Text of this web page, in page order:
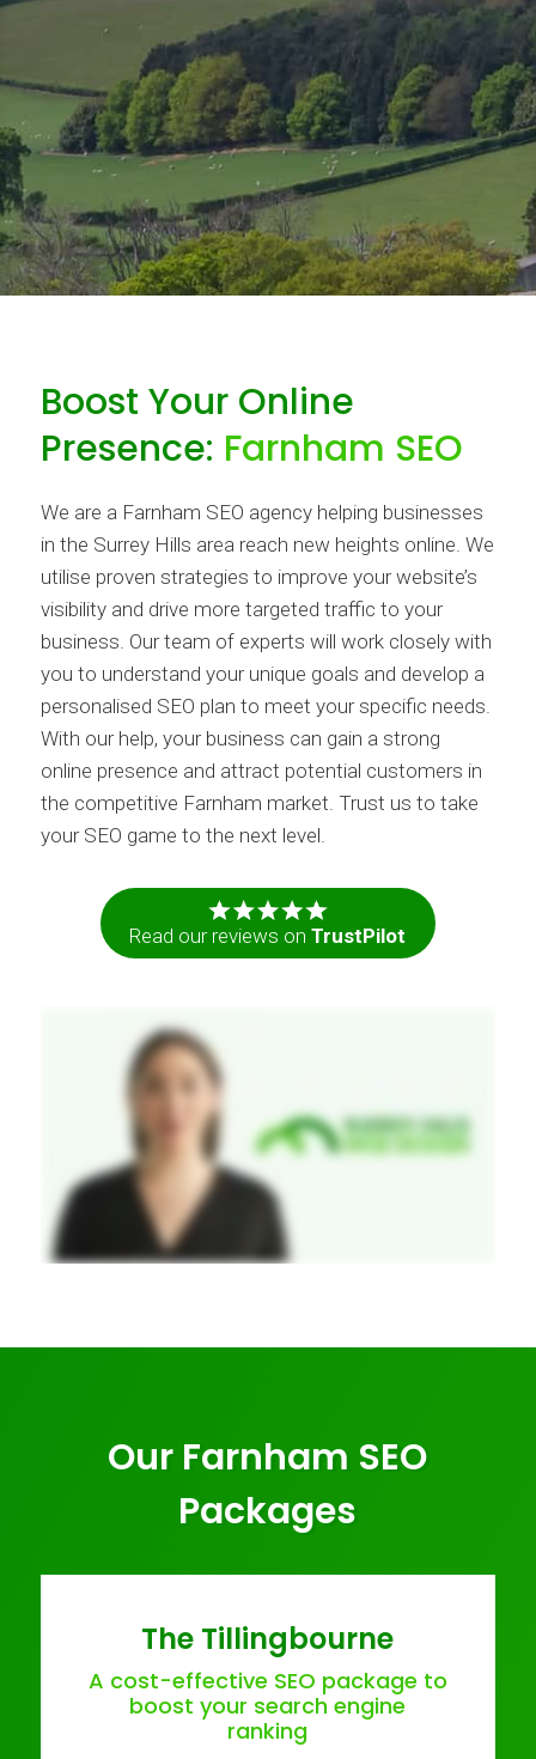
Boost Your Online
Presence: Farnham SEO
We are a Farnham SEO agency helping businesses
in the Surrey Hills area reach new heights online. We
utilise proven strategies to improve your website’s
visibility and drive more targeted traffic to your
business. Our team of experts will work closely with
you to understand your unique goals and develop a
personalised SEO plan to meet your specific needs.
With our help, your business can gain a strong
online presence and attract potential customers in
the competitive Farnham market. Trust us to take
your SEO game to the next level.
Read our reviews onTrustPilot
Our Farnham SEO
Packages
The Tillingbourne
A cost-effective SEO package to
boost your search engine
ranking